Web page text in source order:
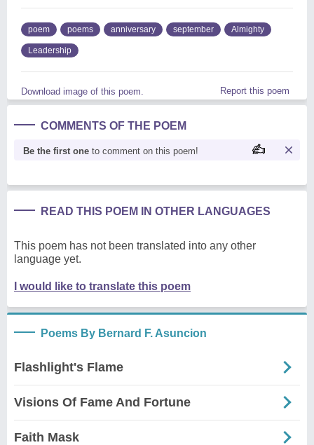
poem poems anniversary september Almighty
Leadership
Download image of this poem. Report this poem
COMMENTS OF THE POEM
Be the first one to comment on this poem!
READ THIS POEM IN OTHER LANGUAGES
This poem has not been translated into any other
language yet.
I would like to translate this poem
Poems By Bernard F. Asuncion
Flashlight's Flame
Visions Of Fame And Fortune
Faith Mask